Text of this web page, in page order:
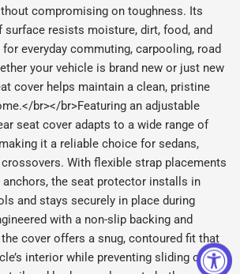
compromising on toughness. Its
resists moisture, dirt, food, and
everyday commuting, carpooling, road
your vehicle is brand new or just new
cover helps maintain a clean, pristine
br></br>Featuring an adjustable
seat cover adapts to a wide range of
it a reliable choice for sedans,
crossovers. With flexible strap placements
the seat protector installs in
and stays securely in place during
with a non-slip backing and
cover offers a snug, contoured fit that
interior while preventing sliding or